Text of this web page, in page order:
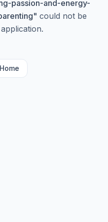
passion-and-energy-
" could not be